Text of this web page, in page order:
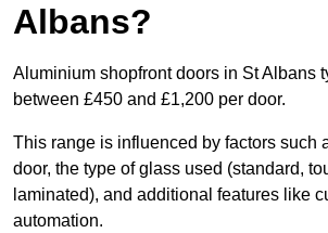
Albans?
Aluminium shopfront doors in St Albans
between £450 and £1,200 per door.
This range is influenced by factors such
door, the type of glass used (standard,
laminated), and additional features like
automation.